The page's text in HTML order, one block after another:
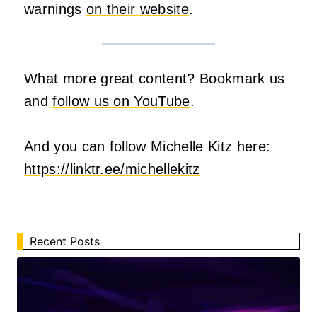
warnings on their website.
What more great content? Bookmark us
andfollow us on YouTube.
And you can follow Michelle Kitz here:
https://linktr.ee/michellekitz
Recent Posts